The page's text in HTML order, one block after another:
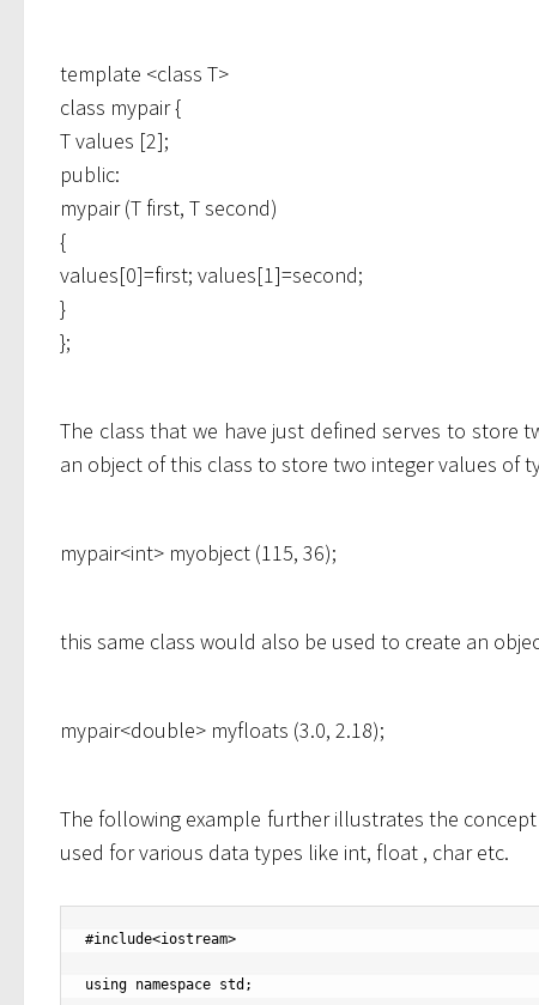
template <class T>
class mypair {
T values [2];
public:
mypair (T first, T second)
{
values[0]=first; values[1]=second;
}
};
The class that we have just defined serves to store
an object of this class to store two integer values of
mypair<int> myobject (115, 36);
this same class would also be used to create an
mypair<double> myfloats (3.0, 2.18);
The following example further illustrates the
used for various data types like int, float , char etc.
#include<iostream>
using namespace std;